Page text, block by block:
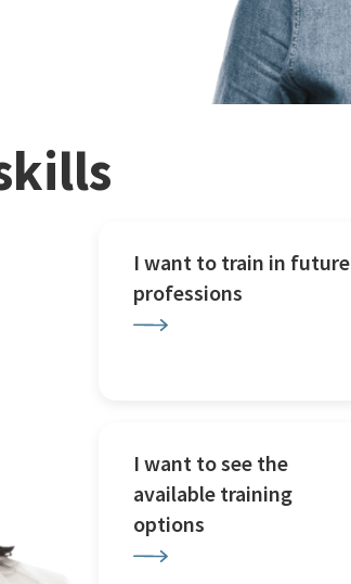
I want to train in future
professions
I want to see the
available training
options